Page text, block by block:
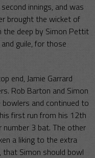
innings, and was
brought the wicket of
the deep by Simon Pettit
guile, for those
end, Jamie Garrard
Rob Barton and Simon
and continued to
first run from his 12th
number 3 bat. The other
a liking to the extra
Simon should bowl